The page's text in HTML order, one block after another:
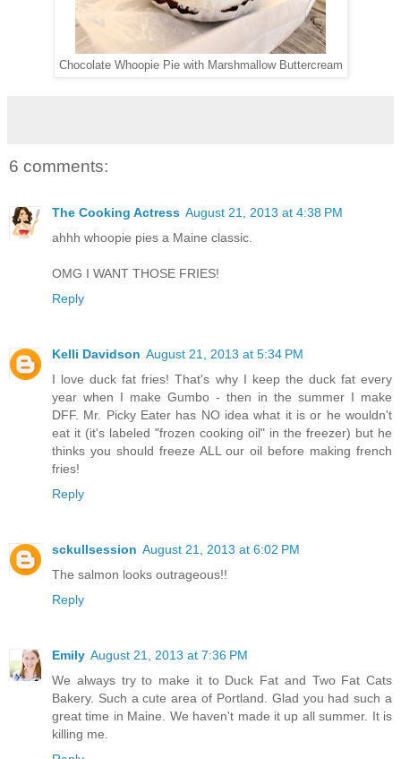
Chocolate Whoopie Pie with Marshmallow Buttercream
6 comments:
The Cooking Actress August 21, 2013 at 4:38 PM
ahhh whoopie pies a Maine classic.
OMG I WANT THOSE FRIES!
Reply
Kelli Davidson August 21, 2013 at 5:34 PM
I love duck fat fries! That's why I keep the duck fat every
year when I make Gumbo - then in the summer I make
DFF. Mr. Picky Eater has NO idea what it is or he wouldn't
eat it (it's labeled "frozen cooking oil" in the freezer) but he
thinks you should freeze ALL our oil before making french
fries!
Reply
sckullsession August 21, 2013 at 6:02 PM
The salmon looks outrageous!!
Reply
Emily August 21, 2013 at 7:36 PM
We always try to make it to Duck Fat and Two Fat Cats
Bakery. Such a cute area of Portland. Glad you had such a
great time in Maine. We haven't made it up all summer. It is
killing me.